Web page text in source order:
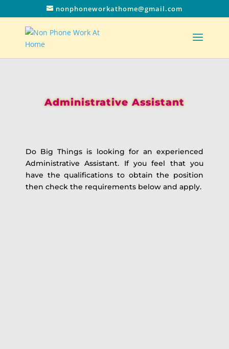
nonphoneworkathome@gmail.com
Administrative Assistant
Do Big Things is looking for an experienced
Administrative Assistant. If you feel that you
have the qualifications to obtain the position
then check the requirements below and apply.